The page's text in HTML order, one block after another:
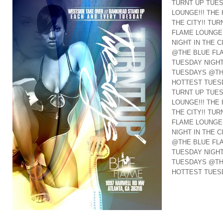
TURNT UP
LOUNGE!!! THE
THE CITY!!
FLAME
NIGHT IN THE
@THE BLUE
TUESDAY
TUESDAYS
HOTTEST
TURNT UP
LOUNGE!!! THE
THE CITY!!
FLAME
NIGHT IN THE
@THE BLUE
TUESDAY
TUESDAYS
HOTTEST